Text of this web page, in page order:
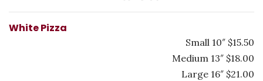
White Pizza
Small 10″ $15.50
Medium 13″ $18.00
Large 16″ $21.00